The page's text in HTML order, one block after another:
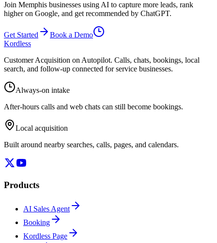
Join Memphis businesses using AI to capture more leads, rank
higher on Google, and get recommended by ChatGPT.
Get Started
Book a Demo
Kordless
Customer Acquisition on Autopilot. Calls, chats, bookings, local
search, and follow-up connected for service businesses.
Always-on intake
After-hours calls and web chats can still become bookings.
Local acquisition
Built around nearby searches, calls, pages, and calendars.
Products
AI Sales Agent
Booking
Kordless Page